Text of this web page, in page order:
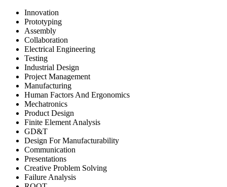
Innovation
Prototyping
Assembly
Collaboration
Electrical Engineering
Testing
Industrial Design
Project Management
Manufacturing
Human Factors And Ergonomics
Mechatronics
Product Design
Finite Element Analysis
GD&T
Design For Manufacturability
Communication
Presentations
Creative Problem Solving
Failure Analysis